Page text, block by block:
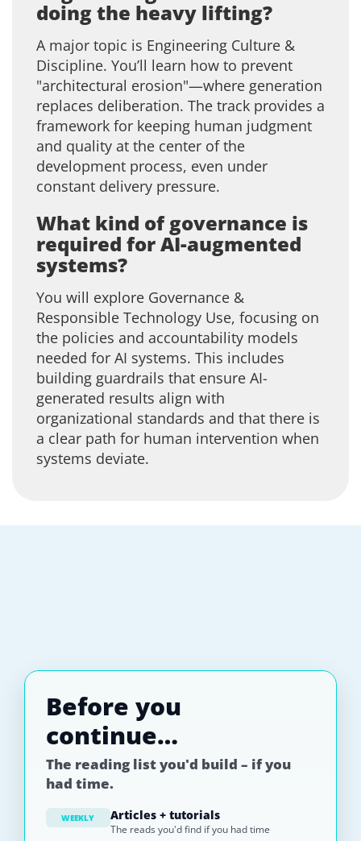
doing the heavy lifting?
A major topic is Engineering Culture &
Discipline. You’ll learn how to prevent
"architectural erosion"—where generation
replaces deliberation. The track provides a
framework for keeping human judgment
and quality at the center of the
development process, even under
constant delivery pressure.
What kind of governance is
required for AI-augmented
systems?
You will explore Governance &
Responsible Technology Use, focusing on
the policies and accountability models
needed for AI systems. This includes
building guardrails that ensure AI-
generated results align with
organizational standards and that there is
a clear path for human intervention when
systems deviate.
Before you
continue…
The reading list you'd build – if you
had time.
WEEKLY Articles + tutorials
The reads you'd find if you had time